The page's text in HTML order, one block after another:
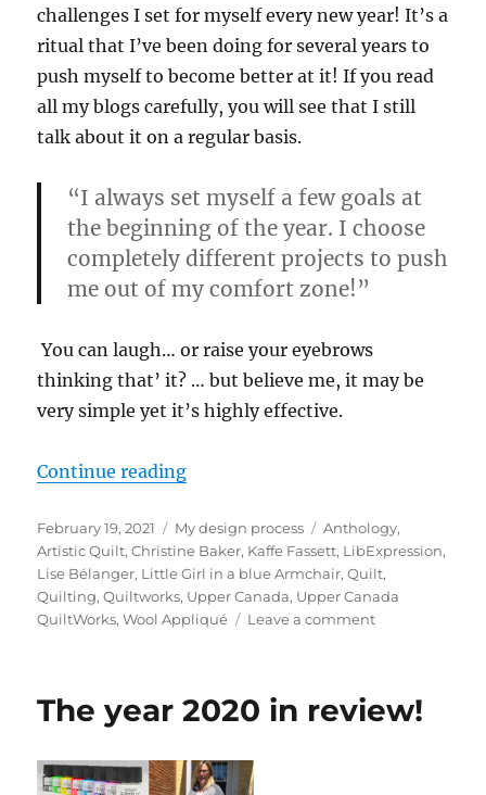
challenges I set for myself every new year! It’s a
ritual that I’ve been doing for several years to
push myself to become better at it! If you read
all my blogs carefully, you will see that I still
talk about it on a regular basis.
“I always set myself a few goals at
the beginning of the year. I choose
completely different projects to push
me out of my comfort zone!”
You can laugh… or raise your eyebrows
thinking that’ it? … but believe me, it may be
very simple yet it’s highly effective.
Continue reading“My 3 quilt challenges for 2021”
Posted
on
February 19, 2021 Categories
My design process Tags
Anthology,
Artistic Quilt,Christine Baker, Kaffe Fassett, LibExpression,
Lise Bélanger, Little Girl in a blue Armchair,Quilt,
Quilting,Quiltworks, Upper Canada, Upper Canada
QuiltWorks,Wool Appliqué Leave a commenton
challenges
The year 2020 in review!